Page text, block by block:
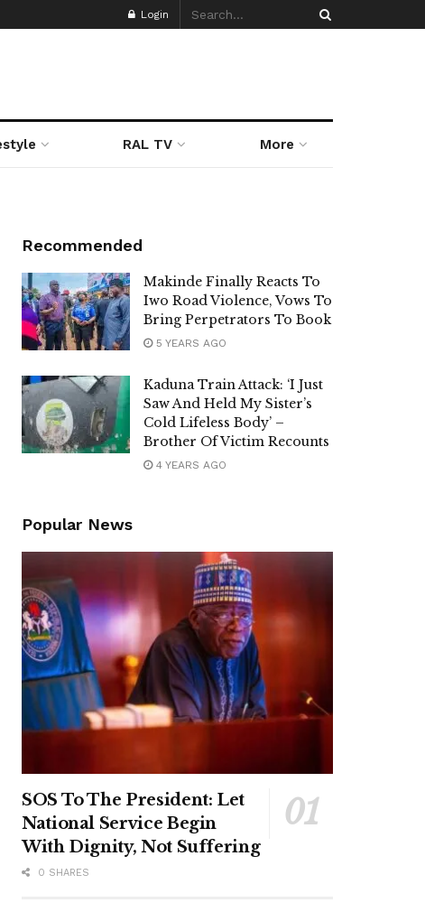
Login
RAL TV More
Recommended
Makinde Finally Reacts To
Iwo Road Violence, Vows To
Bring Perpetrators To Book
5 YEARS AGO
Kaduna Train Attack: ‘I Just
Saw And Held My Sister’s
Cold Lifeless Body’ –
Brother Of Victim Recounts
4 YEARS AGO
Popular News
SOS To The President: Let
National Service Begin
With Dignity, Not Suffering
0 SHARES